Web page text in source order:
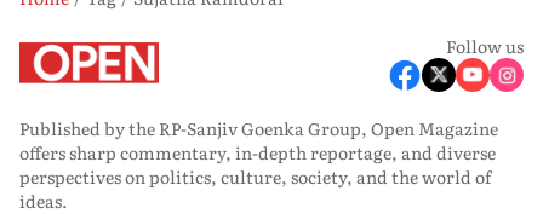
Follow us
Published by the RP-Sanjiv Goenka Group, Open Magazine
offers sharp commentary, in-depth reportage, and diverse
perspectives on politics, culture, society, and the world of
ideas.